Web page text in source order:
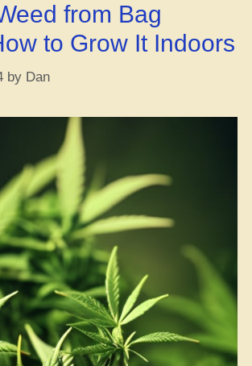
from Bag
to Grow It Indoors
by Dan